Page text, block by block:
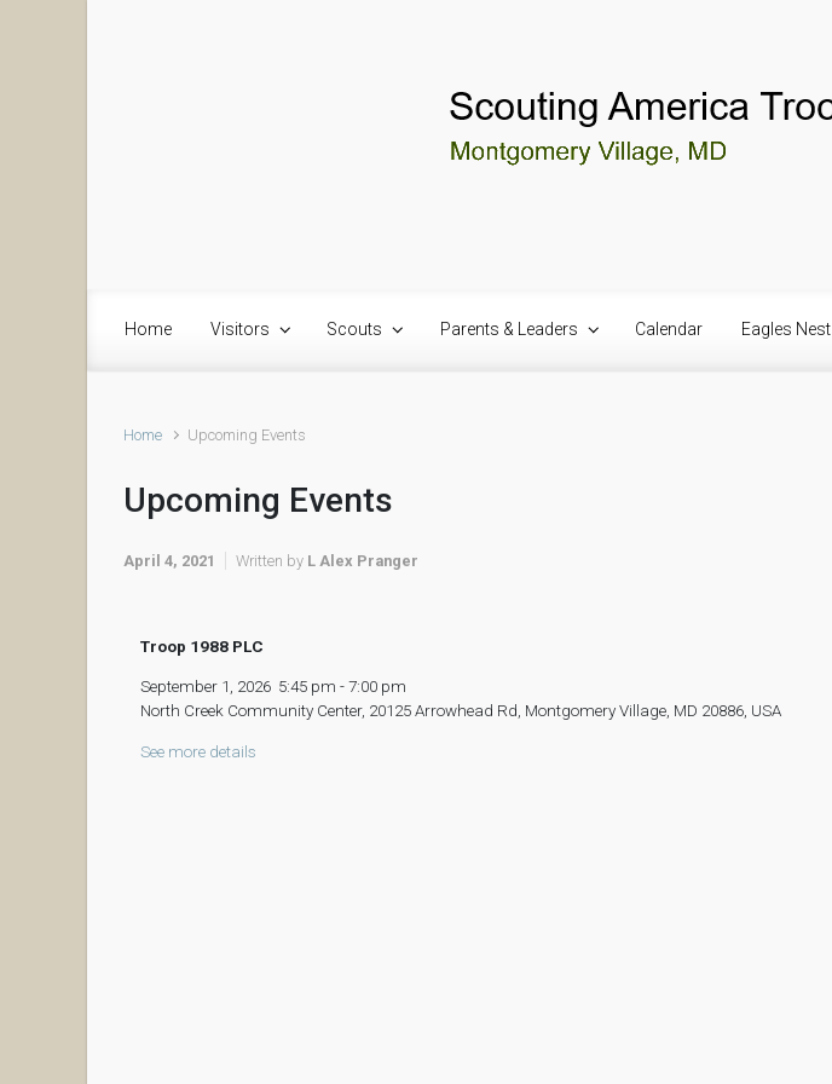
Home Visitors Scouts Parents & Leaders Calendar Eagles Nest
Home Upcoming Events
Upcoming Events
April 4, 2021 Written by L Alex Pranger
Troop 1988 PLC
September 1, 2026 5:45 pm - 7:00 pm
North Creek Community Center, 20125 Arrowhead Rd, Montgomery Village, MD 20886, USA
See more details